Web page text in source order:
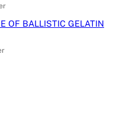
OF BALLISTIC GELATIN